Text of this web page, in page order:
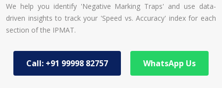
We help you identify 'Negative Marking Traps' and use data-
driven insights to track your 'Speed vs. Accuracy' index for each
section of the IPMAT.
Call: +91 99998 82757 WhatsApp Us